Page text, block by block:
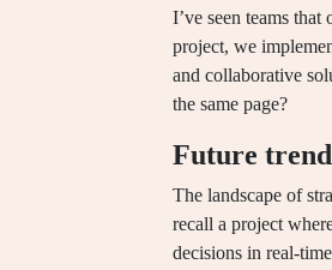
I’ve seen teams
project, we
and collaborative
the same page?
Future
The landscape of
recall a project
decisions in real-